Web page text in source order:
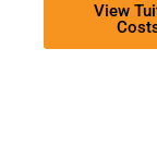
View